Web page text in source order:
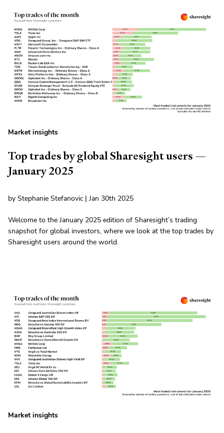
Market insights
Top trades by global Sharesight users —
January 2025
by Stephanie Stefanovic | Jan 30th 2025
Welcome to the January 2025 edition of Sharesight’s trading
snapshot for global investors, where we look at the top trades by
Sharesight users around the world.
Market insights